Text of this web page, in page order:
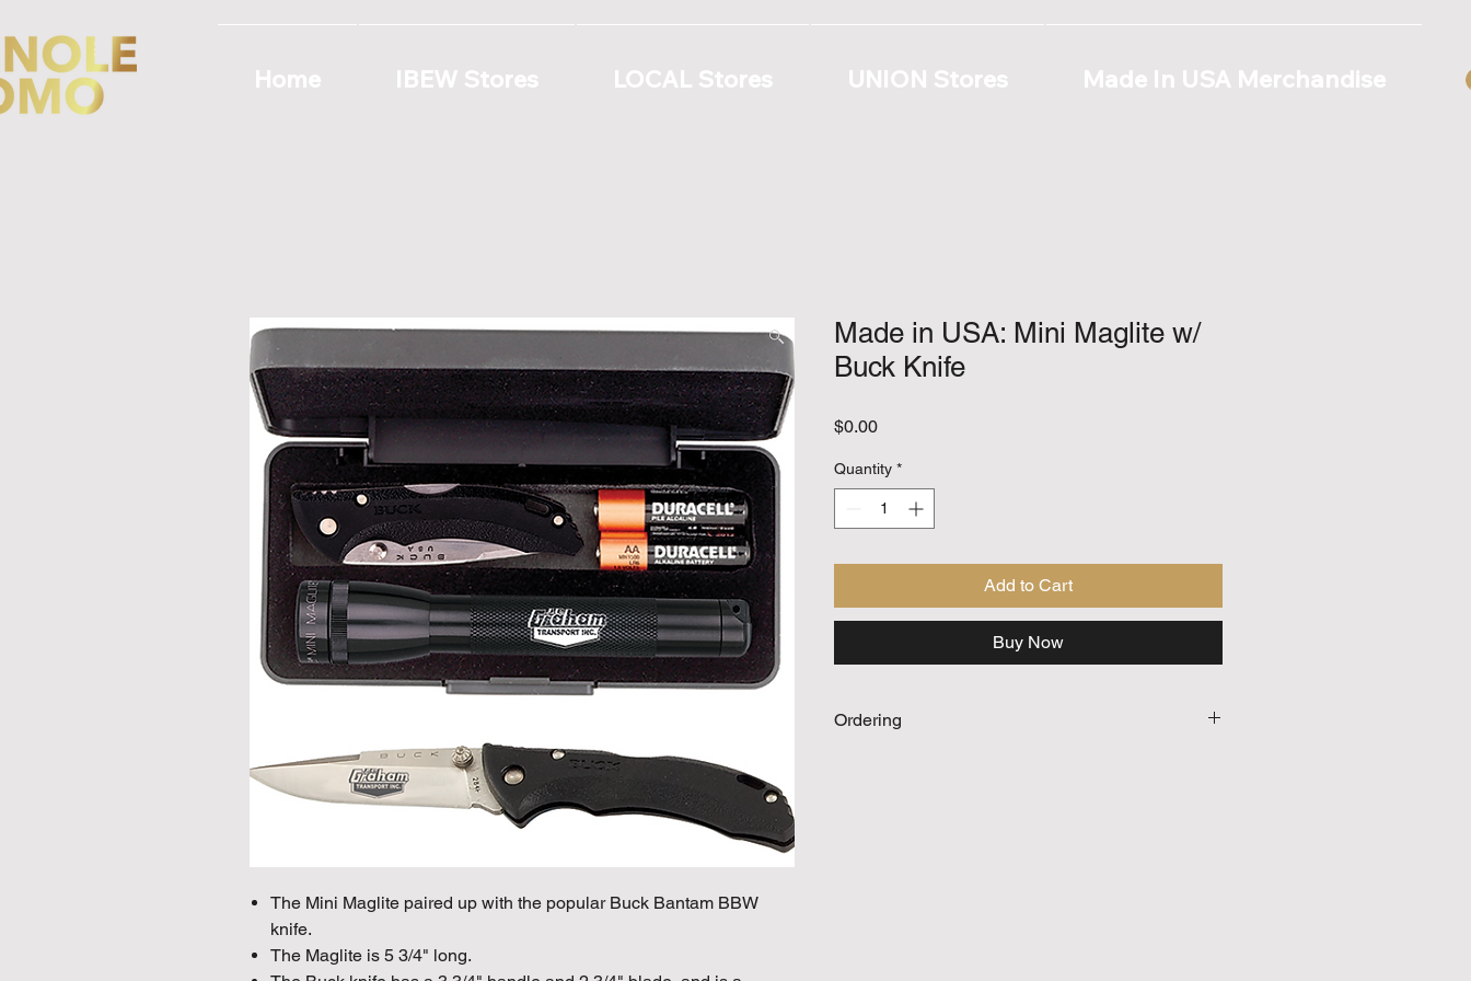
Home IBEW Stores LOCAL Stores UNION Stores Made In USA Merchandise
The Mini Maglite paired up with the popular Buck Bantam BBW
knife.
The Maglite is 5 3/4" long.
Made in USA: Mini Maglite w/
Buck Knife
$0.00Price
Quantity *
Add to Cart
Buy Now
Ordering